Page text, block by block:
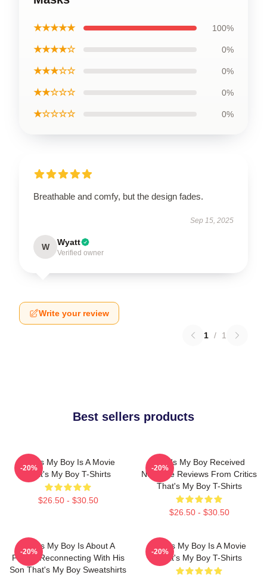
★★★★★ 100%
★★★★☆ 0%
★★★☆☆ 0%
★★☆☆☆ 0%
★☆☆☆☆ 0%
Breathable and comfy, but the design fades.
Sep 15, 2025
W Wyatt
Verified owner
Write your review
1 / 1
Best sellers products
That's My Boy Is A Movie
That's My Boy T-Shirts
$26.50 - $30.50
-20%
That's My Boy Received
Negative Reviews From Critics
That's My Boy T-Shirts
$26.50 - $30.50
-20%
That's My Boy Is About A
Father Reconnecting With His
Son That's My Boy Sweatshirts
-20%
That's My Boy Is A Movie
That's My Boy T-Shirts
-20%